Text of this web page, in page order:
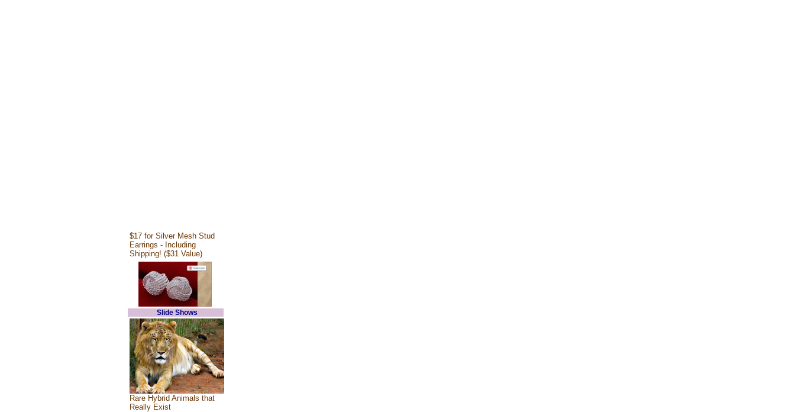
$17 for Silver Mesh Stud
Earrings - Including
Shipping! ($31 Value)
Slide Shows
Rare Hybrid Animals that
Really Exist